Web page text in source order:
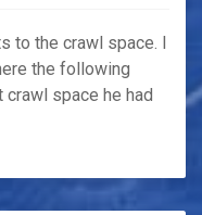
to the crawl space. I
the following
space he had